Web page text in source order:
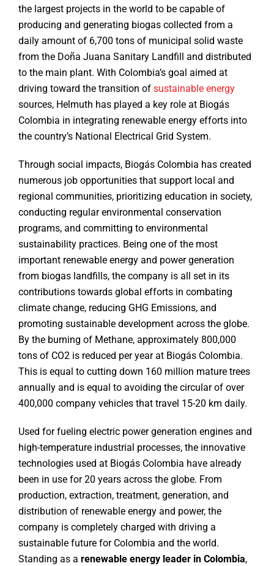
the largest projects in the world to be capable of
producing and generating biogas collected from a
daily amount of 6,700 tons of municipal solid waste
from the Doña Juana Sanitary Landfill and distributed
to the main plant. With Colombia’s goal aimed at
driving toward the transition of sustainable energy
sources, Helmuth has played a key role at Biogás
Colombia in integrating renewable energy efforts into
the country’s National Electrical Grid System.
Through social impacts, Biogás Colombia has created
numerous job opportunities that support local and
regional communities, prioritizing education in society,
conducting regular environmental conservation
programs, and committing to environmental
sustainability practices. Being one of the most
important renewable energy and power generation
from biogas landfills, the company is all set in its
contributions towards global efforts in combating
climate change, reducing GHG Emissions, and
promoting sustainable development across the globe.
By the burning of Methane, approximately 800,000
tons of CO2 is reduced per year at Biogás Colombia.
This is equal to cutting down 160 million mature trees
annually and is equal to avoiding the circular of over
400,000 company vehicles that travel 15-20 km daily.
Used for fueling electric power generation engines and
high-temperature industrial processes, the innovative
technologies used at Biogás Colombia have already
been in use for 20 years across the globe. From
production, extraction, treatment, generation, and
distribution of renewable energy and power, the
company is completely charged with driving a
sustainable future for Colombia and the world.
Standing as a renewable energy leader in Colombia,